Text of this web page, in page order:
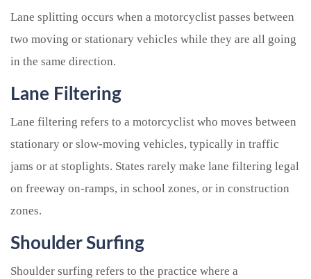
Lane splitting occurs when a motorcyclist passes between
two moving or stationary vehicles while they are all going
in the same direction.
Lane Filtering
Lane filtering refers to a motorcyclist who moves between
stationary or slow-moving vehicles, typically in traffic
jams or at stoplights. States rarely make lane filtering legal
on freeway on-ramps, in school zones, or in construction
zones.
Shoulder Surfing
Shoulder surfing refers to the practice where a